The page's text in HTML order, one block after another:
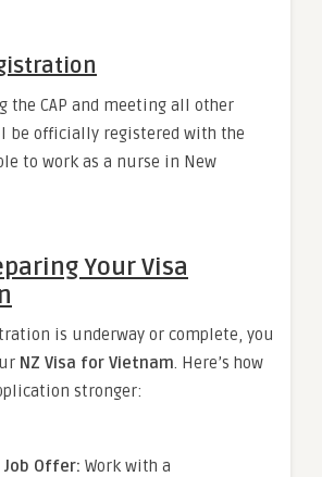
the CAP and meeting all other
be officially registered with the
to work as a nurse in New
Your Visa
is underway or complete, you
NZ Visa for Vietnam. Here’s how
stronger:
Job Offer: Work with a